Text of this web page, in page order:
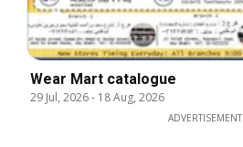
Wear Mart catalogue
29 Jul, 2026- 18 Aug, 2026
ADVERTISEMENT